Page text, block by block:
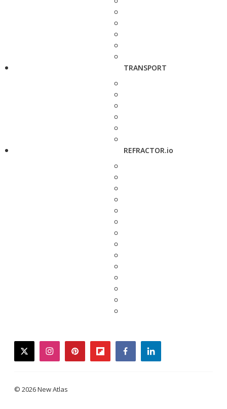
TRANSPORT
REFRACTOR.io
twitterinstagrampinterestflipboardfacebooklinkedin
© 2026 New Atlas